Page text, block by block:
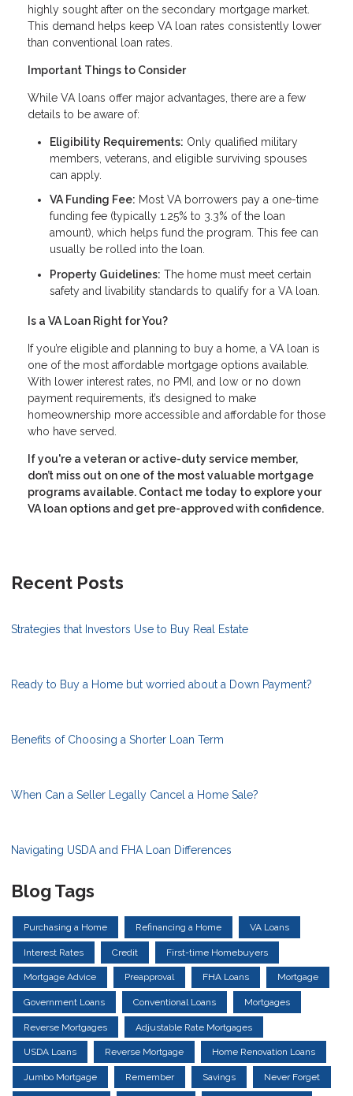
highly sought after on the secondary mortgage market.
This demand helps keep VA loan rates consistently lower
than conventional loan rates.
Important Things to Consider
While VA loans offer major advantages, there are a few
details to be aware of:
Eligibility Requirements: Only qualified military
members, veterans, and eligible surviving spouses
can apply.
VA Funding Fee: Most VA borrowers pay a one-time
funding fee (typically 1.25% to 3.3% of the loan
amount), which helps fund the program. This fee can
usually be rolled into the loan.
Property Guidelines: The home must meet certain
safety and livability standards to qualify for a VA loan.
Is a VA Loan Right for You?
If you’re eligible and planning to buy a home, a VA loan is
one of the most affordable mortgage options available.
With lower interest rates, no PMI, and low or no down
payment requirements, it’s designed to make
homeownership more accessible and affordable for those
who have served.
If you're a veteran or active-duty service member,
don’t miss out on one of the most valuable mortgage
programs available. Contact me today to explore your
VA loan options and get pre-approved with confidence.
Recent Posts
Strategies that Investors Use to Buy Real Estate
Ready to Buy a Home but worried about a Down Payment?
Benefits of Choosing a Shorter Loan Term
When Can a Seller Legally Cancel a Home Sale?
Navigating USDA and FHA Loan Differences
Blog Tags
Purchasing a Home Refinancing a Home VA Loans
Interest Rates Credit First-time Homebuyers
Mortgage Advice Preapproval FHA Loans Mortgage
Government Loans Conventional Loans Mortgages
Reverse Mortgages Adjustable Rate Mortgages
USDA Loans Reverse Mortgage Home Renovation Loans
Jumbo Mortgage Remember Savings Never Forget